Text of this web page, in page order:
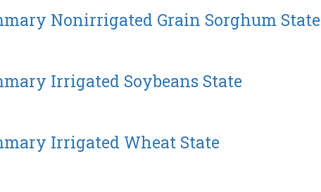
Nonirrigated Grain Sorghum State
Irrigated Soybeans State
Irrigated Wheat State